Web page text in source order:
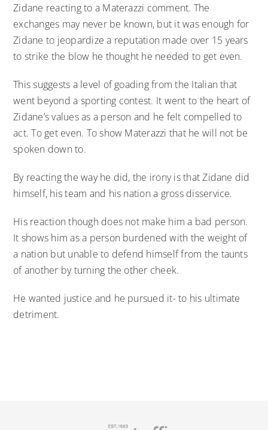
Zidane reacting to a Materazzi comment. The
exchanges may never be known, but it was enough for
Zidane to jeopardize a reputation made over 15 years
to strike the blow he thought he needed to get even.
This suggests a level of goading from the Italian that
went beyond a sporting contest. It went to the heart of
Zidane’s values as a person and he felt compelled to
act. To get even. To show Materazzi that he will not be
spoken down to.
By reacting the way he did, the irony is that Zidane did
himself, his team and his nation a gross disservice.
His reaction though does not make him a bad person.
It shows him as a person burdened with the weight of
a nation but unable to defend himself from the taunts
of another by turning the other cheek.
He wanted justice and he pursued it- to his ultimate
detriment.